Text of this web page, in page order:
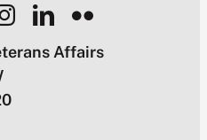
Affairs